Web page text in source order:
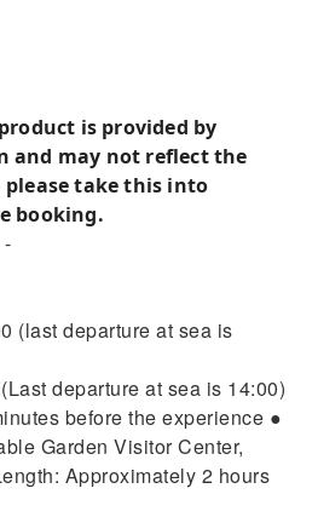
is provided by
and may not reflect the
take this into
booking.
(last departure at sea is
departure at sea is 14:00)
before the experience ●
Garden Visitor Center,
Approximately 2 hours